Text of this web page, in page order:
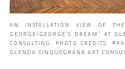
AN INSTALLATION VIEW OF
GEORGE/GEORGE’S DREAM” AT
CONSULTING. PHOTO CREDITS:
GLENDA CINQUEGRANA ART